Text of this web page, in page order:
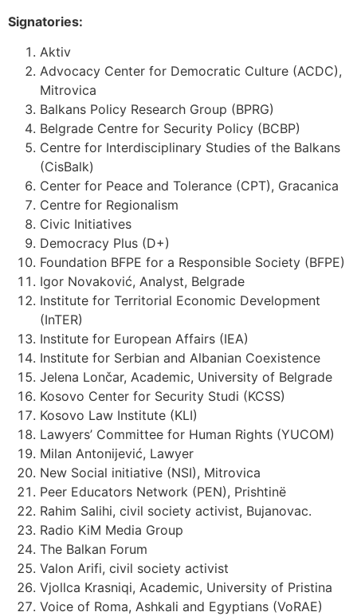
Signatories:
Aktiv
Advocacy Center for Democratic Culture (ACDC),
Mitrovica
Balkans Policy Research Group (BPRG)
Belgrade Centre for Security Policy (BCBP)
Centre for Interdisciplinary Studies of the Balkans
(CisBalk)
Center for Peace and Tolerance (CPT), Gracanica
Centre for Regionalism
Civic Initiatives
Democracy Plus (D+)
Foundation BFPE for a Responsible Society (BFPE)
Igor Novaković, Analyst, Belgrade
Institute for Territorial Economic Development
(InTER)
Institute for European Affairs (IEA)
Institute for Serbian and Albanian Coexistence
Jelena Lončar, Academic, University of Belgrade
Kosovo Center for Security Studi (KCSS)
Kosovo Law Institute (KLI)
Lawyers’ Committee for Human Rights (YUCOM)
Milan Antonijević, Lawyer
New Social initiative (NSI), Mitrovica
Peer Educators Network (PEN), Prishtinë
Rahim Salihi, civil society activist, Bujanovac.
Radio KiM Media Group
The Balkan Forum
Valon Arifi, civil society activist
Vjollca Krasniqi, Academic, University of Pristina
Voice of Roma, Ashkali and Egyptians (VoRAE)